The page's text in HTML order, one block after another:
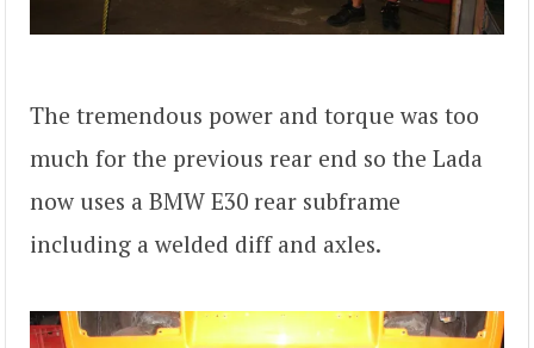
The tremendous power and torque was too
much for the previous rear end so the Lada
now uses a BMW E30 rear subframe
including a welded diff and axles.